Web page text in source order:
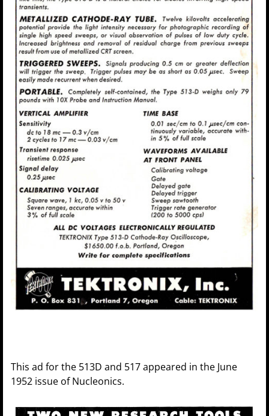
This ad for the 513D and 517 appeared in the June
1952 issue of Nucleonics.